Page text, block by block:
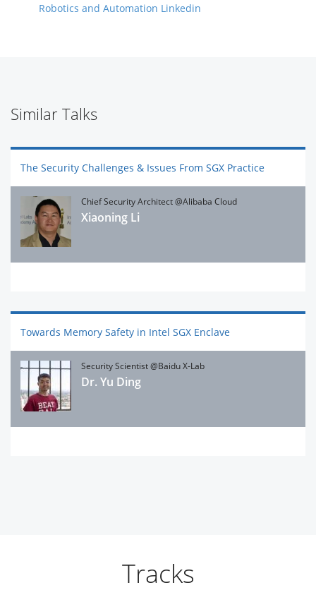
Robotics and Automation Linkedin
Similar Talks
The Security Challenges & Issues From SGX Practice
Chief Security Architect @Alibaba Cloud
Xiaoning Li
Towards Memory Safety in Intel SGX Enclave
Security Scientist @Baidu X-Lab
Dr. Yu Ding
Tracks